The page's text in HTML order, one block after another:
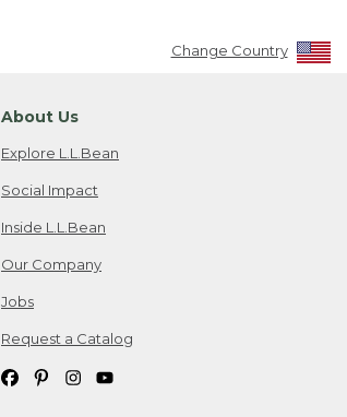
Change Country
About Us
Explore L.L.Bean
Social Impact
Inside L.L.Bean
Our Company
Jobs
Request a Catalog